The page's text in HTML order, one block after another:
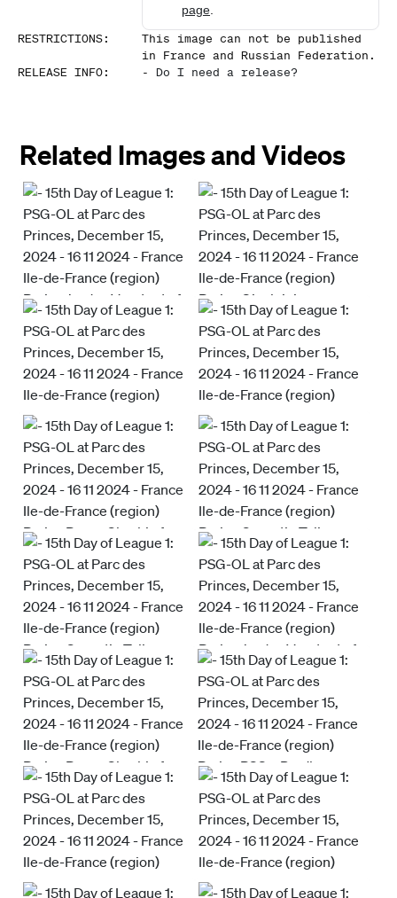
page
RESTRICTIONS:
This image can not be published
in France and Russian Federation.
RELEASE INFO: - Do I need a release?
Related Images and Videos